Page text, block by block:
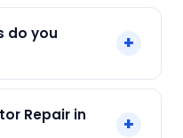
Kolkata.
do you
+
is completed.
Repair in
+